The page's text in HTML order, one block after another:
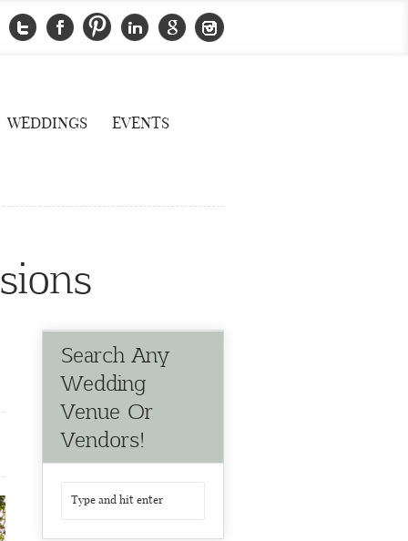
WEDDINGS EVENTS
Search Any
Wedding
Venue Or
Vendors!